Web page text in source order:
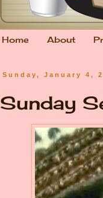
Home About
Sunday, January 4,
Sunday